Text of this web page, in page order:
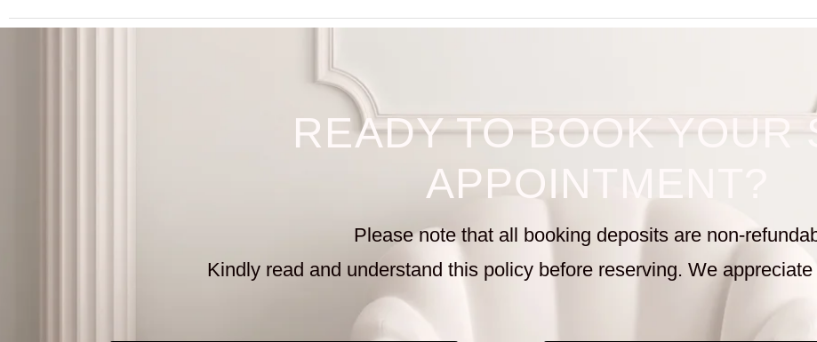
READY TO BOOK YOUR
APPOINTMENT?
Please note that all booking deposits are non-
Kindly read and understand this policy before reserving. We